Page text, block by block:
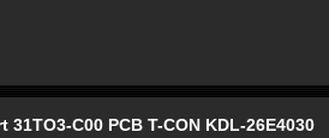
C00 PCB T-CON KDL-26E4030